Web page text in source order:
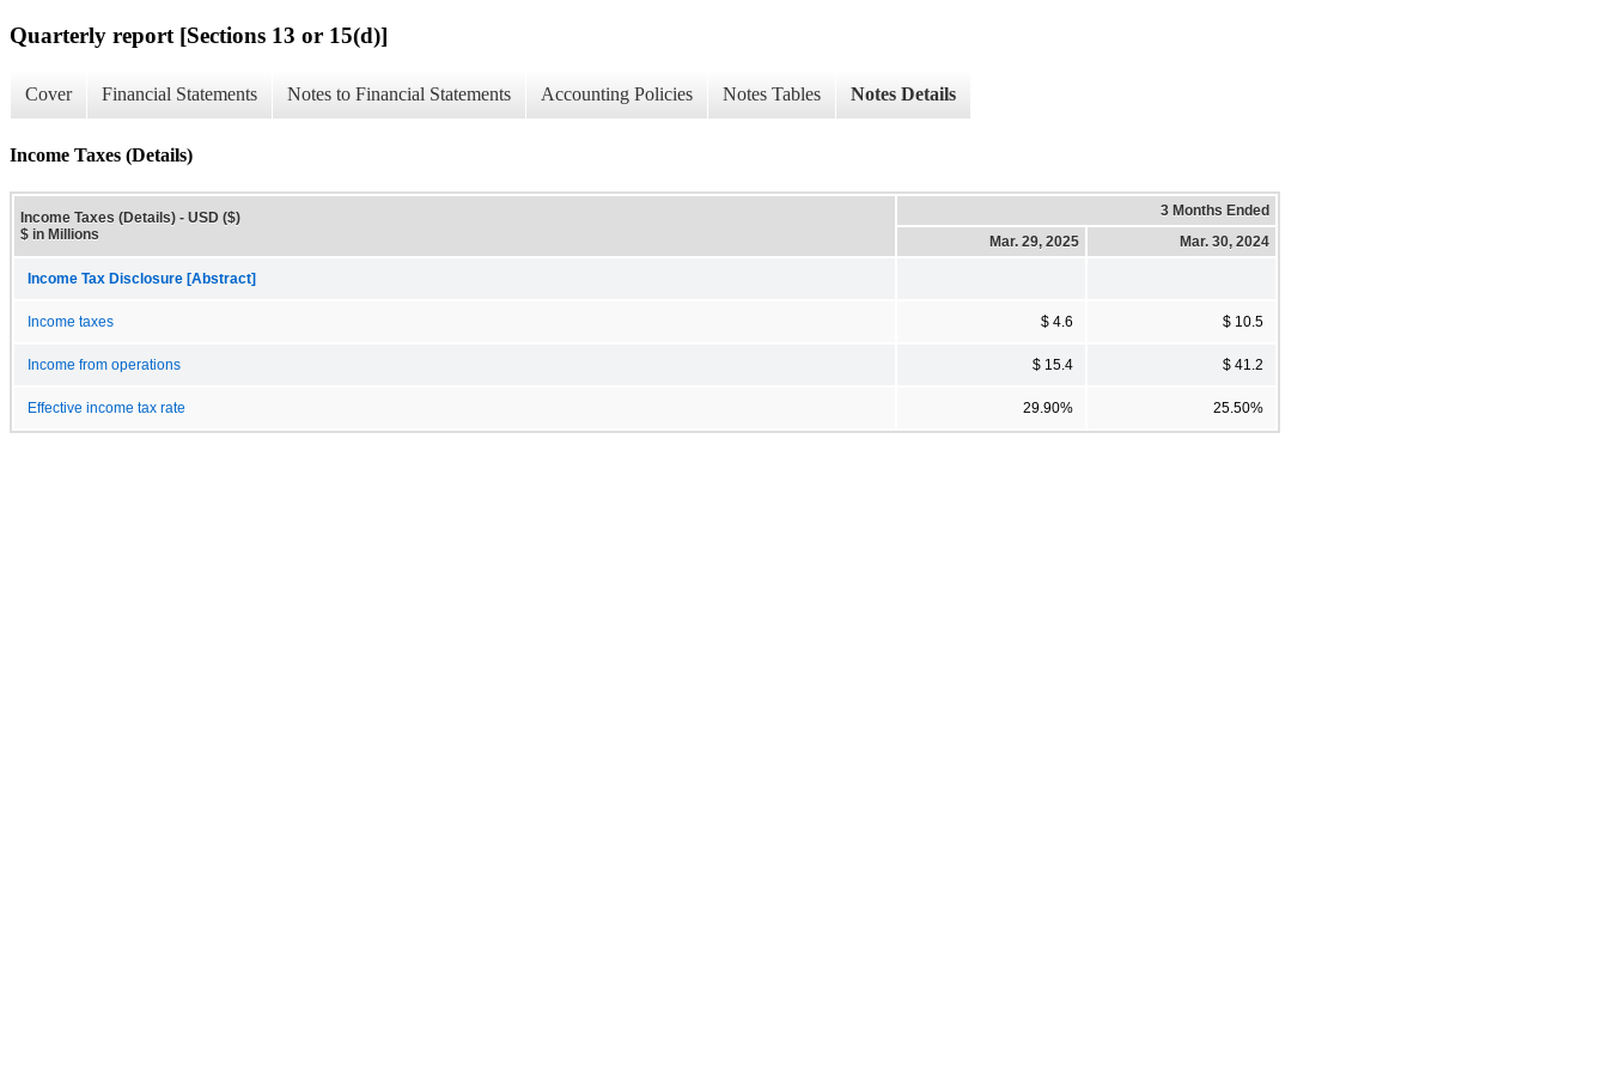
Quarterly report [Sections 13 or 15(d)]
Cover Financial Statements Notes to Financial Statements Accounting Policies Notes Tables Notes Details
Income Taxes (Details)
Income Taxes (Details) - USD ($)
$ in Millions
3 Months Ended
Mar. 29, 2025
Mar. 30, 2024
Income Tax Disclosure [Abstract]
Income taxes $ 4.6 $ 10.5
Income from operations $ 15.4 $ 41.2
Effective income tax rate 29.90% 25.50%